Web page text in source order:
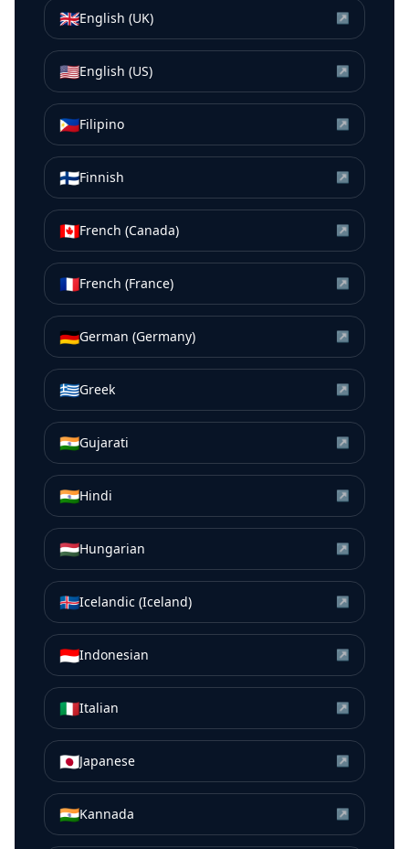
🇬🇧English (UK) ↗
🇺🇸English (US) ↗
🇵🇭Filipino ↗
🇫🇮Finnish ↗
🇨🇦French (Canada) ↗
🇫🇷French (France) ↗
🇩🇪German (Germany) ↗
🇬🇷Greek ↗
🇮🇳Gujarati ↗
🇮🇳Hindi ↗
🇭🇺Hungarian ↗
🇮🇸Icelandic (Iceland) ↗
🇮🇩Indonesian ↗
🇮🇹Italian ↗
🇯🇵Japanese ↗
🇮🇳Kannada ↗